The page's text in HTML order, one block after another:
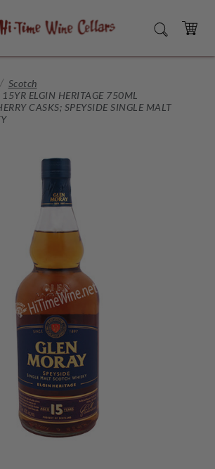
SEARCH
CART
Scotch
ELGIN HERITAGE 750ML
CASKS; SPEYSIDE SINGLE MALT